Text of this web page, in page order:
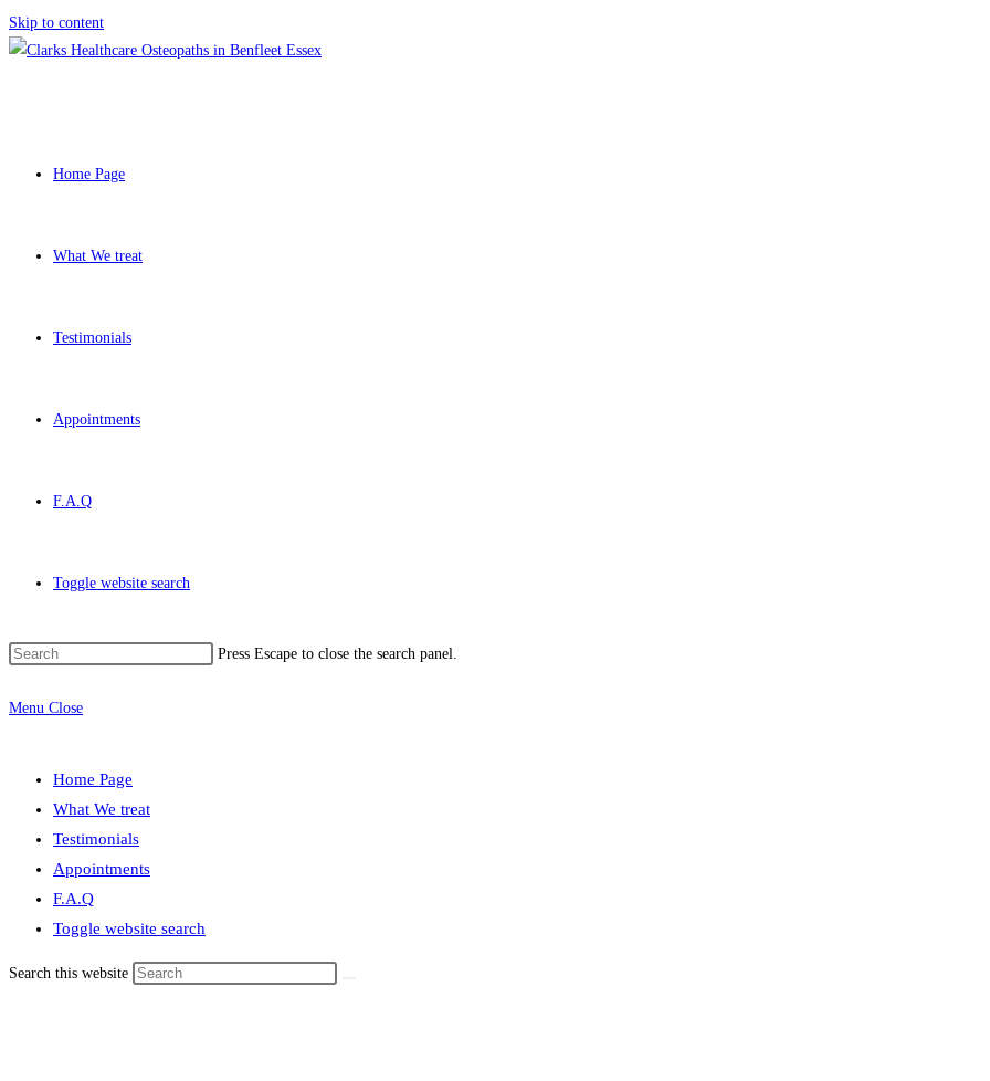
Skip to content
Home Page
What We treat
Testimonials
Appointments
F.A.Q
Toggle website search
Press Escape to close the search panel.
Menu Close
Home Page
What We treat
Testimonials
Appointments
F.A.Q
Toggle website search
Search this website